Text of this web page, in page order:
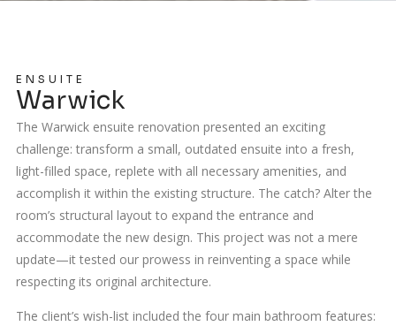
ENSUITE
Warwick
The Warwick ensuite renovation presented an exciting
challenge: transform a small, outdated ensuite into a fresh,
light-filled space, replete with all necessary amenities, and
accomplish it within the existing structure. The catch? Alter the
room’s structural layout to expand the entrance and
accommodate the new design. This project was not a mere
update—it tested our prowess in reinventing a space while
respecting its original architecture.
The client’s wish-list included the four main bathroom features: